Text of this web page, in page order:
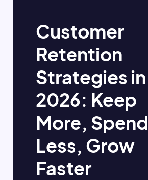
Customer
Retention
Strategies in
2026: Keep
More, Spend
Less, Grow
Faster